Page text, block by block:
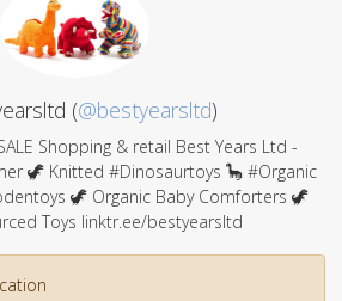
(@bestyearsltd)
Shopping & retail Best Years Ltd -
🦖 Knitted #Dinosaurtoys 🦕 #Organic
🦖 Organic Baby Comforters 🦖
Toys linktr.ee/bestyearsltd